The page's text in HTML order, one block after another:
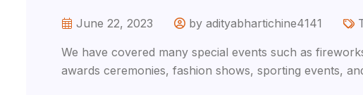
June 22, 2023 by adityabhartichine4141
We have covered many special events such as
awards ceremonies, fashion shows, sporting events,